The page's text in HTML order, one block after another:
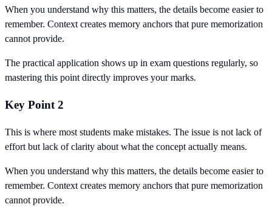
When you understand why this matters, the details become easier to
remember. Context creates memory anchors that pure memorization
cannot provide.
The practical application shows up in exam questions regularly, so
mastering this point directly improves your marks.
Key Point 2
This is where most students make mistakes. The issue is not lack of
effort but lack of clarity about what the concept actually means.
When you understand why this matters, the details become easier to
remember. Context creates memory anchors that pure memorization
cannot provide.